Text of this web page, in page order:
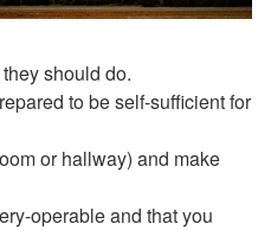
should do.
to be self-sufficient for
or hallway) and make
operable and that you